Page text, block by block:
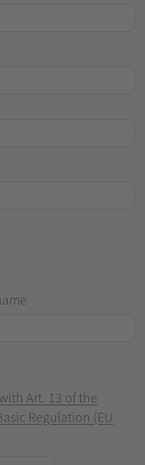
Art. 13 of the
Regulation (EU